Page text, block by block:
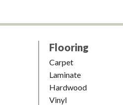
Flooring
Carpet
Laminate
Hardwood
Vinyl